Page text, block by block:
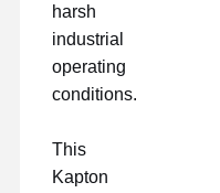
harsh
industrial
operating
conditions.
This
Kapton